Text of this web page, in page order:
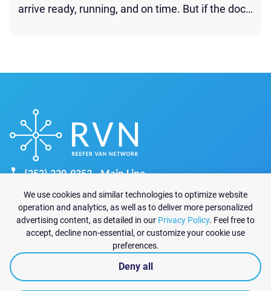
arrive ready, running, and on time. But if the dock
forward. Detention […]
(252) 220-9352 - Main Line
recruiting@reefervannetwork.com
sales@reefervannetwork.com
6825 Jimmy Carter Blvd Suite 1570-A
Norcross, GA 30071
© 2026 Reefer Van Network All rights reserved|Privacy policy
We use cookies and similar technologies to optimize website
operation and analytics, as well as to deliver more personalized
advertising content, as detailed in our Privacy Policy. Feel free to
accept, decline non-essential, or customize your cookie use
preferences.
Deny all